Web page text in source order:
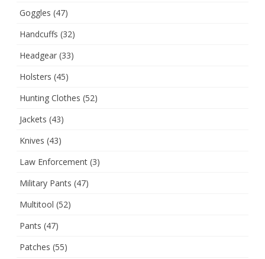
Goggles (47)
Handcuffs (32)
Headgear (33)
Holsters (45)
Hunting Clothes (52)
Jackets (43)
Knives (43)
Law Enforcement (3)
Military Pants (47)
Multitool (52)
Pants (47)
Patches (55)